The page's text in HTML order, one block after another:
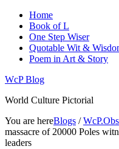
Home
Book of L
One Step Wiser
Quotable Wit &
Poem in Art & Story
WcP Blog
World Culture Pictorial
You are hereBlogs /
massacre of 20000 Poles
leaders